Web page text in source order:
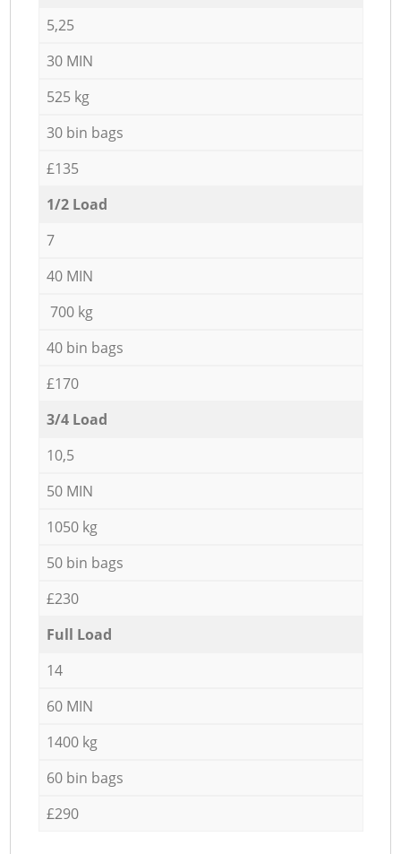
5,25
30 MIN
525 kg
30 bin bags
£135
1/2 Load
7
40 MIN
700 kg
40 bin bags
£170
3/4 Load
10,5
50 MIN
1050 kg
50 bin bags
£230
Full Load
14
60 MIN
1400 kg
60 bin bags
£290